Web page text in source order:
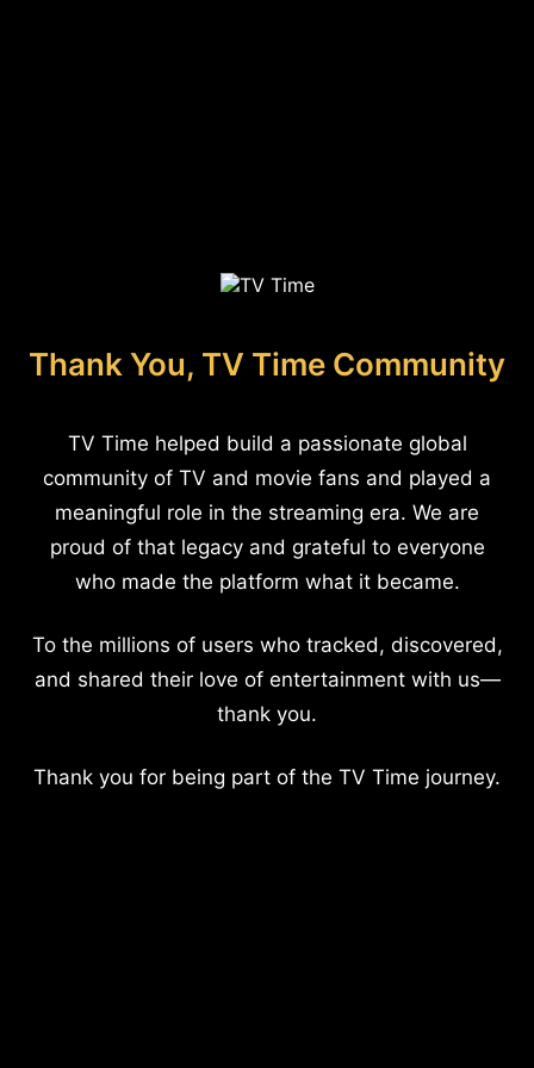
Thank You, TV Time Community
TV Time helped build a passionate global
community of TV and movie fans and played a
meaningful role in the streaming era. We are
proud of that legacy and grateful to everyone
who made the platform what it became.
To the millions of users who tracked, discovered,
and shared their love of entertainment with us—
thank you.
Thank you for being part of the TV Time journey.